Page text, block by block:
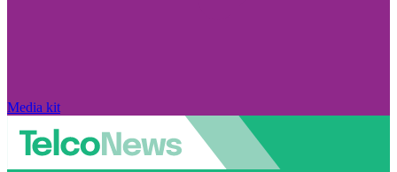
Media kit